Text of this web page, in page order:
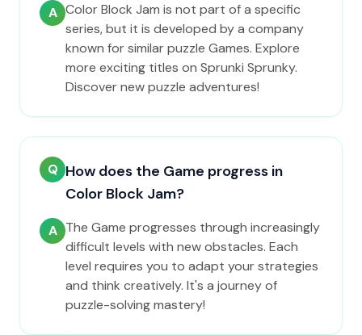
A Color Block Jam is not part of a specific
series, but it is developed by a company
known for similar puzzle Games. Explore
more exciting titles on Sprunki Sprunky.
Discover new puzzle adventures!
Q How does the Game progress in
Color Block Jam?
A The Game progresses through increasingly
difficult levels with new obstacles. Each
level requires you to adapt your strategies
and think creatively. It's a journey of
puzzle-solving mastery!